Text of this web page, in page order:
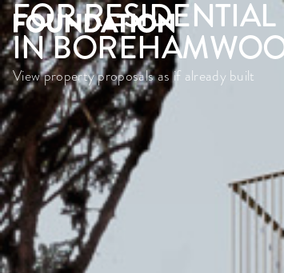
FOR
IN
View property proposals as if already built